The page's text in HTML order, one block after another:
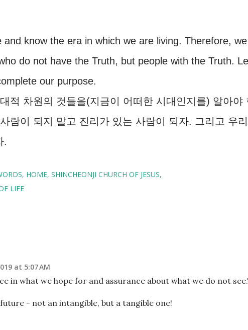
know the era in which we are living. Therefore, we
do not have the Truth, but people with the Truth.
our purpose.
적 차원의 것들을(지금이 어떠한 시대인지를) 알아야
람이 되지 말고 진리가 있는 사람이 되자. 그리고 우리
.
HOME SHINCHEONJI CHURCH OF JESUS
LIFE
at 5:07 AM
in what we hope for and assurance about what we do not
- not an intangible, but a tangible one!